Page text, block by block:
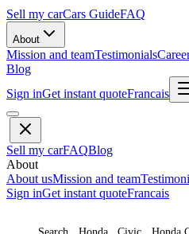
Sell my carCars GuideFAQ
About
Mission and teamTestimonials
Blog
Sign inGet instant quoteFrancais
Sell my carFAQBlog
About
About usMission and team
Sign inGet instant quoteFrancais